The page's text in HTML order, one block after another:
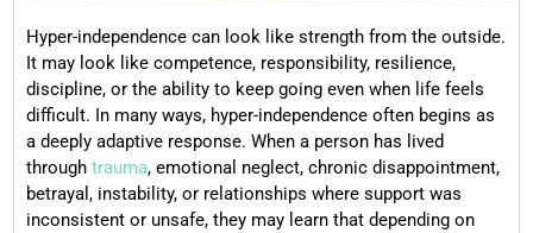
Hyper-independence can look like strength from the outside.
It may look like competence, responsibility, resilience,
discipline, or the ability to keep going even when life feels
difficult. In many ways, hyper-independence often begins as
a deeply adaptive response. When a person has lived
throughtrauma, emotional neglect, chronic disappointment,
betrayal, instability, or relationships where support was
inconsistent or unsafe, they may learn that depending on